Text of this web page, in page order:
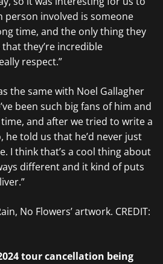
person involved is someone
time, and the only thing they
they’re incredible
respect.”
the same with Noel Gallagher
been such big fans of him and
and after we tried to write a
he told us that he’d never just
I think that’s a cool thing about
different and it kind of puts
No Flowers’ artwork. CREDIT:
tour cancellation being